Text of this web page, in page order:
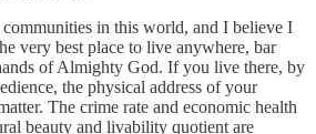
communities in this world, and I believe I
very best place to live anywhere, bar
of Almighty God. If you live there, by
the physical address of your
The crime rate and economic health
beauty and livability quotient are